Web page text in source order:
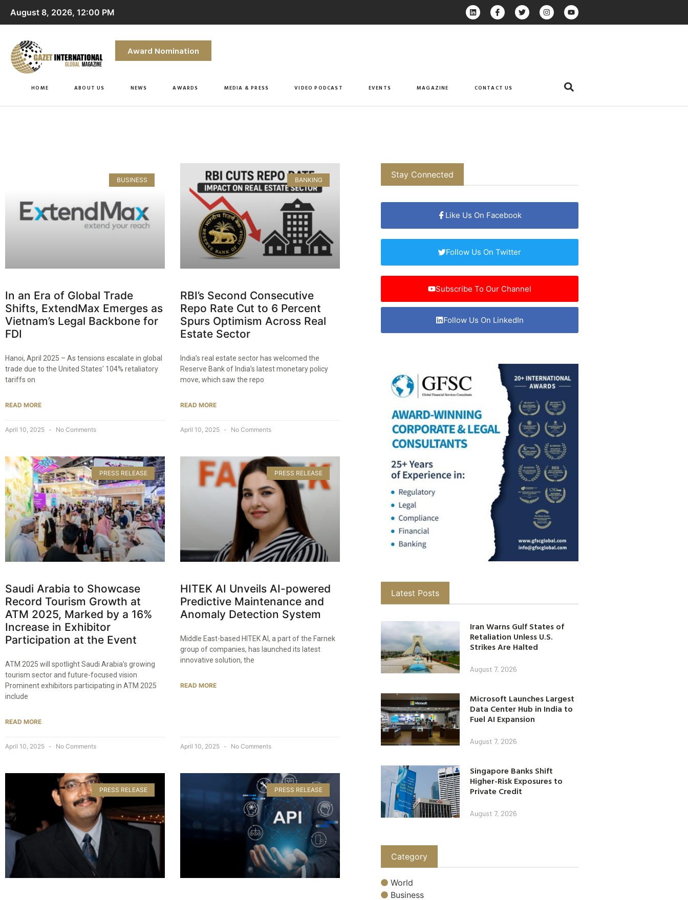
August 8, 2026, 12:00 PM
Award Nomination
HOME ABOUT US NEWS AWARDS MEDIA & PRESS VIDEO PODCAST EVENTS MAGAZINE CONTACT US
BUSINESS
In an Era of Global Trade
Shifts, ExtendMax Emerges as
Vietnam’s Legal Backbone for
FDI
Hanoi, April 2025 – As tensions escalate in global
trade due to the United States’ 104% retaliatory
tariffs on
READ MORE
April 10, 2025 No Comments
BANKING
RBI’s Second Consecutive
Repo Rate Cut to 6 Percent
Spurs Optimism Across Real
Estate Sector​
India’s real estate sector has welcomed the
Reserve Bank of India’s latest monetary policy
move, which saw the repo
READ MORE
April 10, 2025 No Comments
PRESS RELEASE
Saudi Arabia to Showcase
Record Tourism Growth at
ATM 2025, Marked by a 16%
Increase in Exhibitor
Participation at the Event
ATM 2025 will spotlight Saudi Arabia’s growing
tourism sector and future-focused vision
Prominent exhibitors participating in ATM 2025
include
READ MORE
April 10, 2025 No Comments
PRESS RELEASE
HITEK AI Unveils AI-powered
Predictive Maintenance and
Anomaly Detection System
Middle East-based HITEK AI, a part of the Farnek
group of companies, has launched its latest
innovative solution, the
READ MORE
April 10, 2025 No Comments
PRESS RELEASE PRESS RELEASE
Stay Connected
Like Us On Facebook
Follow Us On Twitter
Subscribe To Our Channel
Follow Us On LinkedIn
Latest Posts
Iran Warns Gulf States of
Retaliation Unless U.S.
Strikes Are Halted
August 7, 2026
Microsoft Launches Largest
Data Center Hub in India to
Fuel AI Expansion
August 7, 2026
Singapore Banks Shift
Higher-Risk Exposures to
Private Credit
August 7, 2026
Category
World
Business